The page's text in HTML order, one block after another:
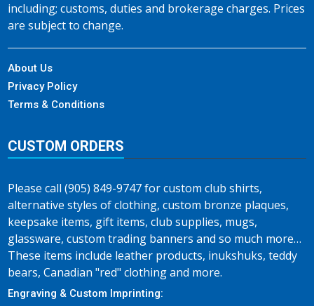
including; customs, duties and brokerage charges. Prices
are subject to change.
About Us
Privacy Policy
Terms & Conditions
CUSTOM ORDERS
Please call (905) 849-9747 for custom club shirts,
alternative styles of clothing, custom bronze plaques,
keepsake items, gift items, club supplies, mugs,
glassware, custom trading banners and so much more…
These items include leather products, inukshuks, teddy
bears, Canadian "red" clothing and more.
Engraving & Custom Imprinting: